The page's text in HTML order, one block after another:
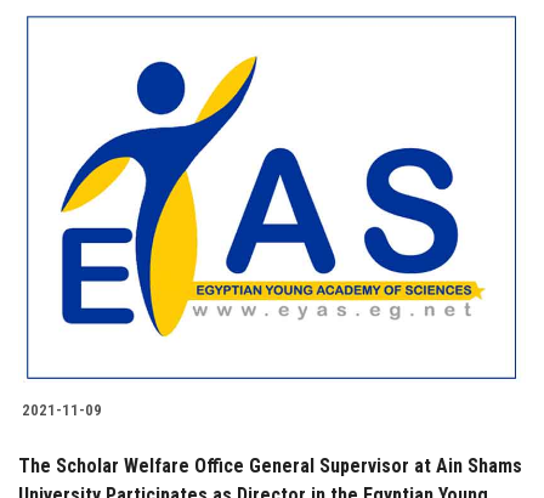
2021-11-09
The Scholar Welfare Office General Supervisor at Ain Shams